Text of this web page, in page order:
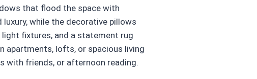
that flood the space with
while the decorative pillows
fixtures, and a statement rug
apartments, lofts, or spacious living
friends, or afternoon reading.